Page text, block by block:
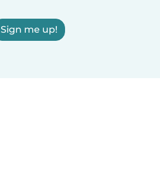
Sign me up!